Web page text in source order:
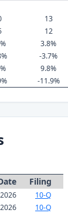
13
12
3.8%
-3.7%
9.8%
-11.9%
Filing
10-Q
10-Q